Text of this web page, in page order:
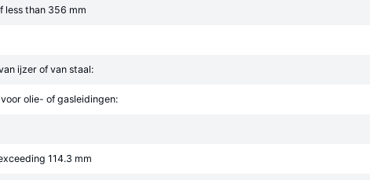
less than 356 mm
ijzer of van staal:
olie- of gasleidingen:
114.3 mm